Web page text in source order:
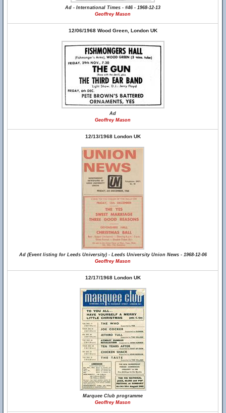
Ad - International Times - #46 - 1968-12-13
Geoffrey Mason
12/06/1968 Wood Green, London UK
Ad
Geoffrey Mason
12/13/1968 London UK
Ad (Event listing for Leeds University) - Leeds University Union News - 1968-12-06
Geoffrey Mason
12/17/1968 London UK
Marquee Club programme
Geoffrey Mason